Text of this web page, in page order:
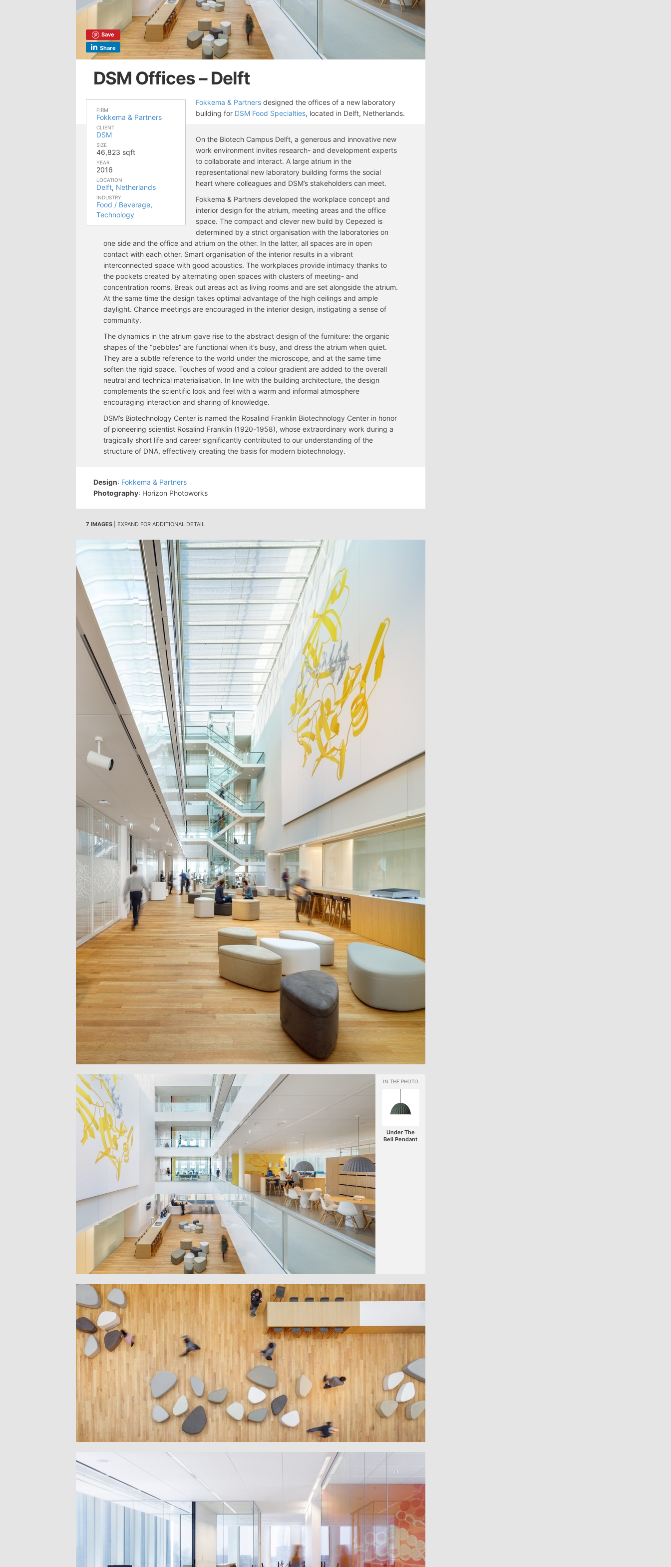
Save
Share
DSM Offices – Delft
FIRM
Fokkema & Partners
CLIENT
DSM
SIZE
46,823 sqft
YEAR
2016
LOCATION
Delft, Netherlands
INDUSTRY
Food / Beverage,
Technology
Fokkema & Partners designed the offices of a new laboratory
building for DSM Food Specialties, located in Delft, Netherlands.
On the Biotech Campus Delft, a generous and innovative new
work environment invites research- and development experts
to collaborate and interact. A large atrium in the
representational new laboratory building forms the social
heart where colleagues and DSM’s stakeholders can meet.
Fokkema & Partners developed the workplace concept and
interior design for the atrium, meeting areas and the office
space. The compact and clever new build by Cepezed is
determined by a strict organisation with the laboratories on
one side and the office and atrium on the other. In the latter, all spaces are in open
contact with each other. Smart organisation of the interior results in a vibrant
interconnected space with good acoustics. The workplaces provide intimacy thanks to
the pockets created by alternating open spaces with clusters of meeting- and
concentration rooms. Break out areas act as living rooms and are set alongside the atrium.
At the same time the design takes optimal advantage of the high ceilings and ample
daylight. Chance meetings are encouraged in the interior design, instigating a sense of
community.
The dynamics in the atrium gave rise to the abstract design of the furniture: the organic
shapes of the “pebbles” are functional when it’s busy, and dress the atrium when quiet.
They are a subtle reference to the world under the microscope, and at the same time
soften the rigid space. Touches of wood and a colour gradient are added to the overall
neutral and technical materialisation. In line with the building architecture, the design
complements the scientific look and feel with a warm and informal atmosphere
encouraging interaction and sharing of knowledge.
DSM’s Biotechnology Center is named the Rosalind Franklin Biotechnology Center in honor
of pioneering scientist Rosalind Franklin (1920-1958), whose extraordinary work during a
tragically short life and career significantly contributed to our understanding of the
structure of DNA, effectively creating the basis for modern biotechnology.
Design: Fokkema & Partners
Photography: Horizon Photoworks
7 IMAGES | EXPAND FOR ADDITIONAL DETAIL
Under The
Bell Pendant